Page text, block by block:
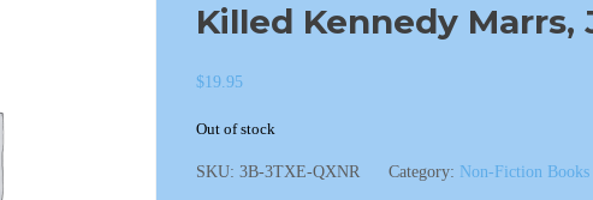
Killed Kennedy Marrs,
$19.95
Out of stock
SKU: 3B-3TXE-QXNR Category: Non-Fiction Books